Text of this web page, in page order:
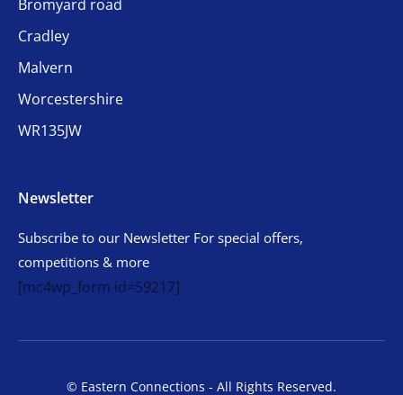
Bromyard road
Cradley
Malvern
Worcestershire
WR135JW
Newsletter
Subscribe to our Newsletter For special offers,
competitions & more
[mc4wp_form id=59217]
© Eastern Connections - All Rights Reserved.